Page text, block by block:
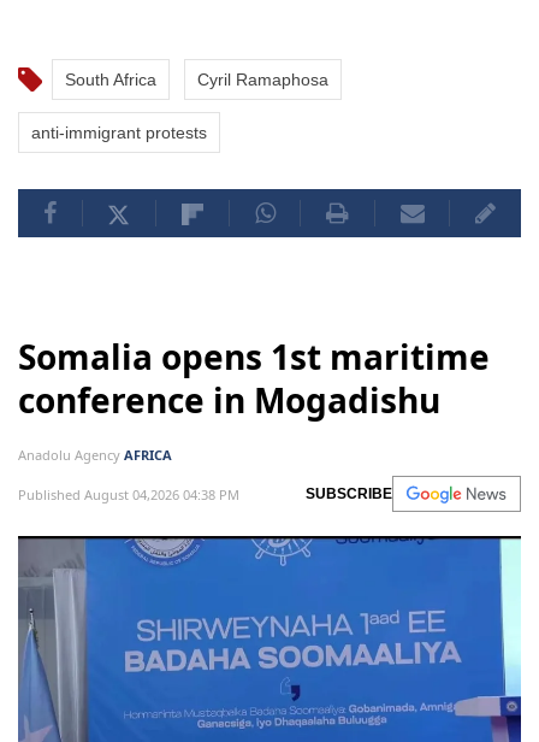
South Africa Cyril Ramaphosa
anti-immigrant protests
Somalia opens 1st maritime
conference in Mogadishu
Anadolu Agency AFRICA
Published August 04,2026 04:38 PM SUBSCRIBE